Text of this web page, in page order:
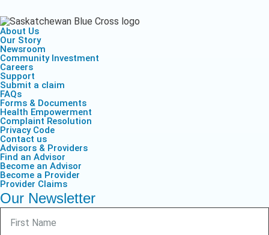
About Us
Our Story
Newsroom
Community Investment
Careers
Support
Submit a claim
FAQs
Forms & Documents
Health Empowerment
Complaint Resolution
Privacy Code
Contact us
Advisors & Providers
Find an Advisor
Become an Advisor
Become a Provider
Provider Claims
Our Newsletter